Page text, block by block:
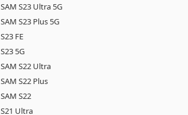
SAM S23 Ultra 5G
SAM S23 Plus 5G
S23 FE
S23 5G
SAM S22 Ultra
SAM S22 Plus
SAM S22
S21 Ultra